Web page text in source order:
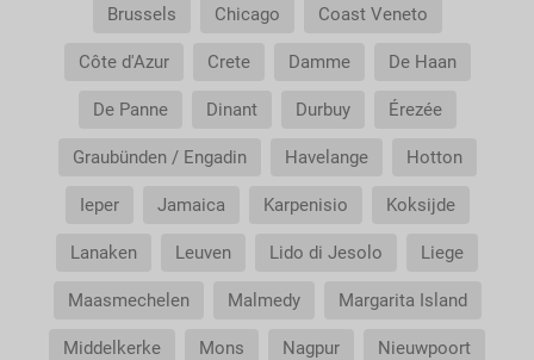
Brussels Chicago Coast Veneto
Côte d'Azur Crete Damme De Haan
De Panne Dinant Durbuy Érezée
Graubünden / Engadin Havelange Hotton
Ieper Jamaica Karpenisio Koksijde
Lanaken Leuven Lido di Jesolo Liege
Maasmechelen Malmedy Margarita Island
Middelkerke Mons Nagpur Nieuwpoort